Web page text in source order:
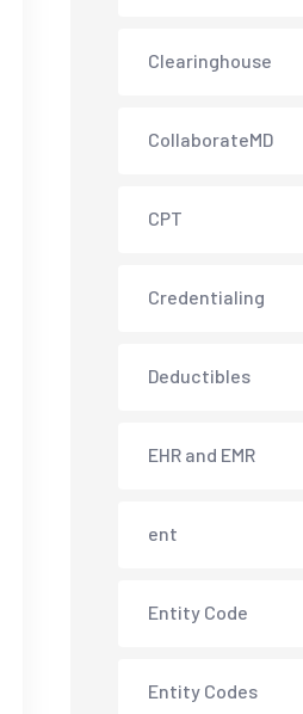
Clearinghouse
CollaborateMD
CPT
Credentialing
Deductibles
EHR and EMR
ent
Entity Code
Entity Codes